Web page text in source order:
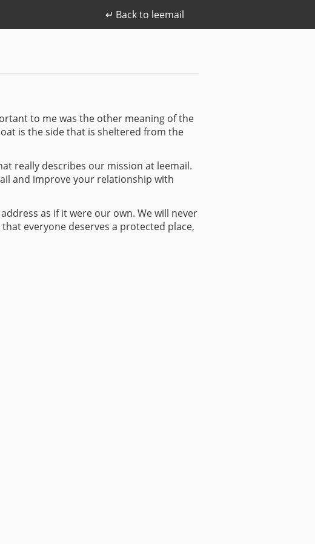
↵ Back to leemail
to me was the other meaning of the
is the side that is sheltered from the
really describes our mission at leemail.
and improve your relationship with
as if it were our own. We will never
everyone deserves a protected place,